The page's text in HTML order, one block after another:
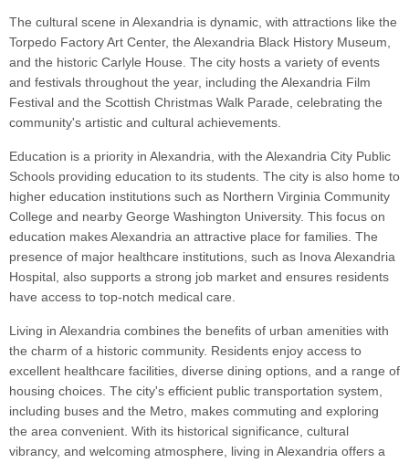
The cultural scene in Alexandria is dynamic, with attractions like the
Torpedo Factory Art Center, the Alexandria Black History Museum,
and the historic Carlyle House. The city hosts a variety of events
and festivals throughout the year, including the Alexandria Film
Festival and the Scottish Christmas Walk Parade, celebrating the
community's artistic and cultural achievements.
Education is a priority in Alexandria, with the Alexandria City Public
Schools providing education to its students. The city is also home to
higher education institutions such as Northern Virginia Community
College and nearby George Washington University. This focus on
education makes Alexandria an attractive place for families. The
presence of major healthcare institutions, such as Inova Alexandria
Hospital, also supports a strong job market and ensures residents
have access to top-notch medical care.
Living in Alexandria combines the benefits of urban amenities with
the charm of a historic community. Residents enjoy access to
excellent healthcare facilities, diverse dining options, and a range of
housing choices. The city's efficient public transportation system,
including buses and the Metro, makes commuting and exploring
the area convenient. With its historical significance, cultural
vibrancy, and welcoming atmosphere, living in Alexandria offers a